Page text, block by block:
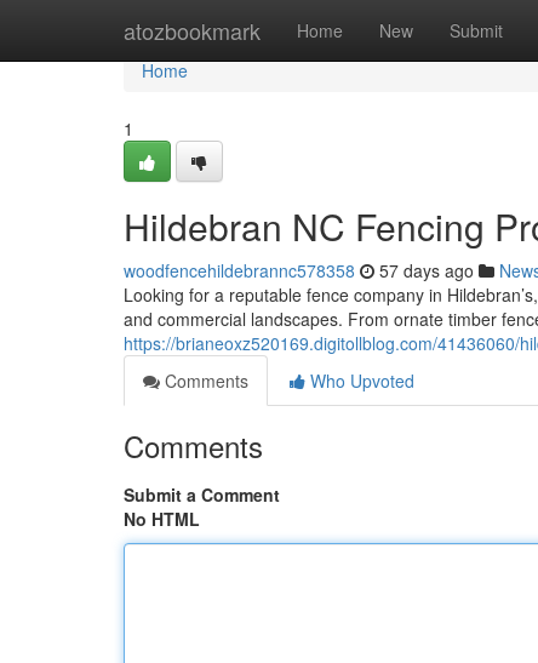
atozbookmark Home New Submit
Home
Home
1
Hildebran NC Fencing
woodfencehildebrannc578358 57 days ago
Looking for a reputable fence company in
and commercial landscapes. From ornate timber
https://brianeoxz520169.digitollblog.com/41436060/
Comments
Who Upvoted
Comments
Submit a Comment
No HTML